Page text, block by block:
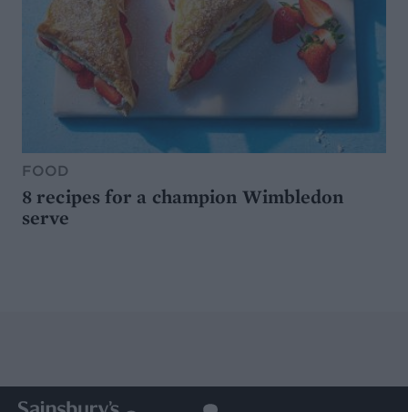
FOOD
8 recipes for a champion Wimbledon
serve